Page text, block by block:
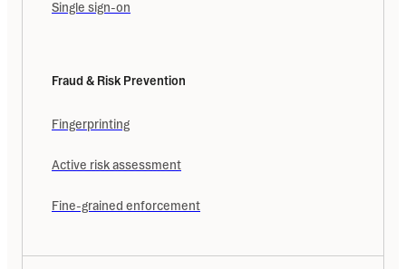
Single sign-on
Fraud & Risk Prevention
Fingerprinting
Active risk assessment
Fine-grained enforcement